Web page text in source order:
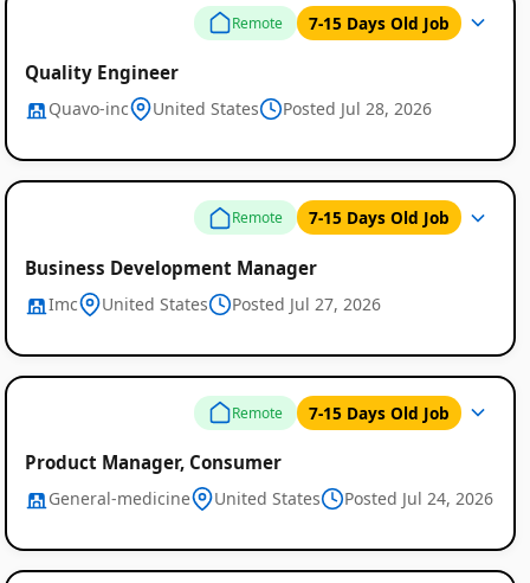
Remote 7-15 Days Old Job
Quality Engineer
Quavo-inc United States Posted Jul 28, 2026
Remote 7-15 Days Old Job
Business Development Manager
Imc United States Posted Jul 27, 2026
Remote 7-15 Days Old Job
Product Manager, Consumer
General-medicine United States Posted Jul 24, 2026